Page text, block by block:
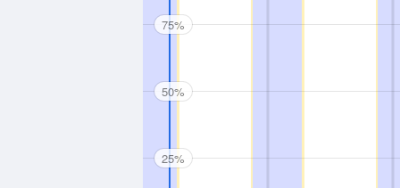
75%
50%
25%